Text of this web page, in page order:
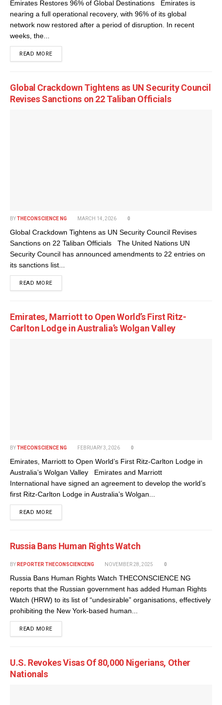
Emirates Restores 96% of Global Destinations Emirates is
nearing a full operational recovery, with 96% of its global
network now restored after a period of disruption. In recent
weeks, the...
READ MOREDETAILS
Global Crackdown Tightens as UN Security Council
Revises Sanctions on 22 Taliban Officials
BYTHECONSCIENCE NG MARCH 14, 2026 0
Global Crackdown Tightens as UN Security Council Revises
Sanctions on 22 Taliban Officials The United Nations UN
Security Council has announced amendments to 22 entries on
its sanctions list...
READ MOREDETAILS
Emirates, Marriott to Open World’s First Ritz-
Carlton Lodge in Australia’s Wolgan Valley
BYTHECONSCIENCE NG FEBRUARY 3, 2026 0
Emirates, Marriott to Open World’s First Ritz-Carlton Lodge in
Australia’s Wolgan Valley Emirates and Marriott
International have signed an agreement to develop the world’s
first Ritz-Carlton Lodge in Australia’s Wolgan...
READ MOREDETAILS
Russia Bans Human Rights Watch
BY REPORTER THECONSCIENCENG NOVEMBER 28, 2025 0
Russia Bans Human Rights Watch THECONSCIENCE NG
reports that the Russian government has added Human Rights
Watch (HRW) to its list of “undesirable” organisations, effectively
prohibiting the New York-based human...
READ MOREDETAILS
U.S. Revokes Visas Of 80,000 Nigerians, Other
Nationals